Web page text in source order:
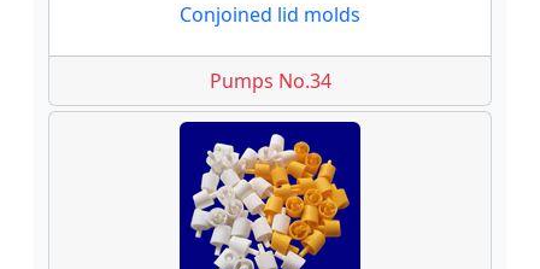
Conjoined lid molds
Pumps No.34